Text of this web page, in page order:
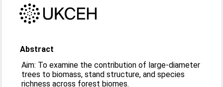
Abstract
Aim: To examine the contribution of large‐diameter
trees to biomass, stand structure, and species
richness across forest biomes.